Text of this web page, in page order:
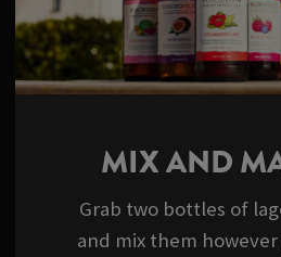
MIX AND
Grab two bottles of
and mix them however